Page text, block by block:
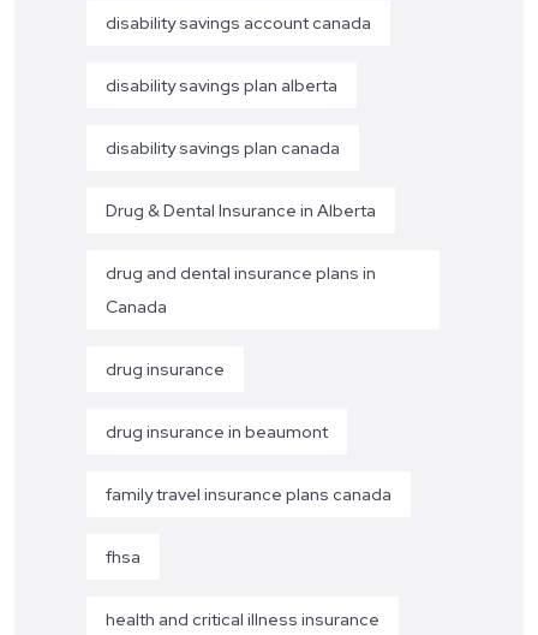
disability savings account canada
disability savings plan alberta
disability savings plan canada
Drug & Dental Insurance in Alberta
drug and dental insurance plans in
Canada
drug insurance
drug insurance in beaumont
family travel insurance plans canada
fhsa
health and critical illness insurance